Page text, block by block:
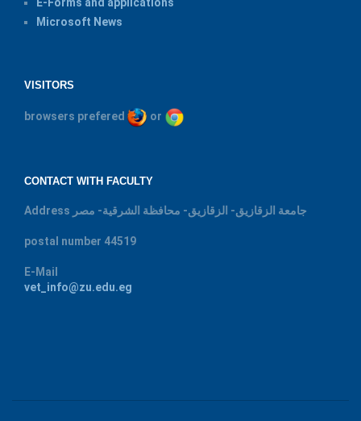
Microsoft News
VISITORS
browsers prefered or
CONTACT WITH FACULTY
Address جامعة الزقازيق- الزقازيق- محافظة الشرقية- مصر
postal number 44519
E-Mail
vet_info@zu.edu.eg